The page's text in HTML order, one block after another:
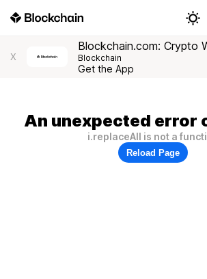
X
Blockchain.com: Crypto
Blockchain
Get the App
An unexpected error
i.replaceAll is not a
Reload Page